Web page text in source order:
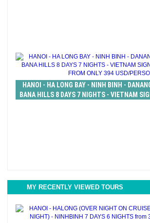
HANOI - HA LONG BAY - NINH BINH -
BANA HILLS 8 DAYS 7 NIGHTS - VIETNAM
MY RECENTLY VIEWED TOURS